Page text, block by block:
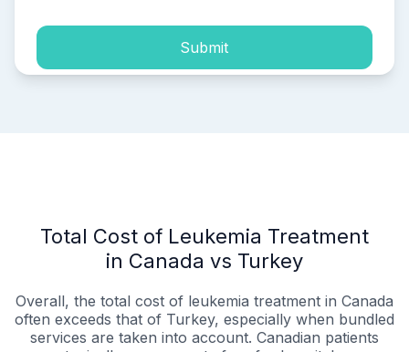
Submit
Total Cost of Leukemia Treatment
in Canada vs Turkey
Overall, the total cost of leukemia treatment in Canada
often exceeds that of Turkey, especially when bundled
services are taken into account. Canadian patients